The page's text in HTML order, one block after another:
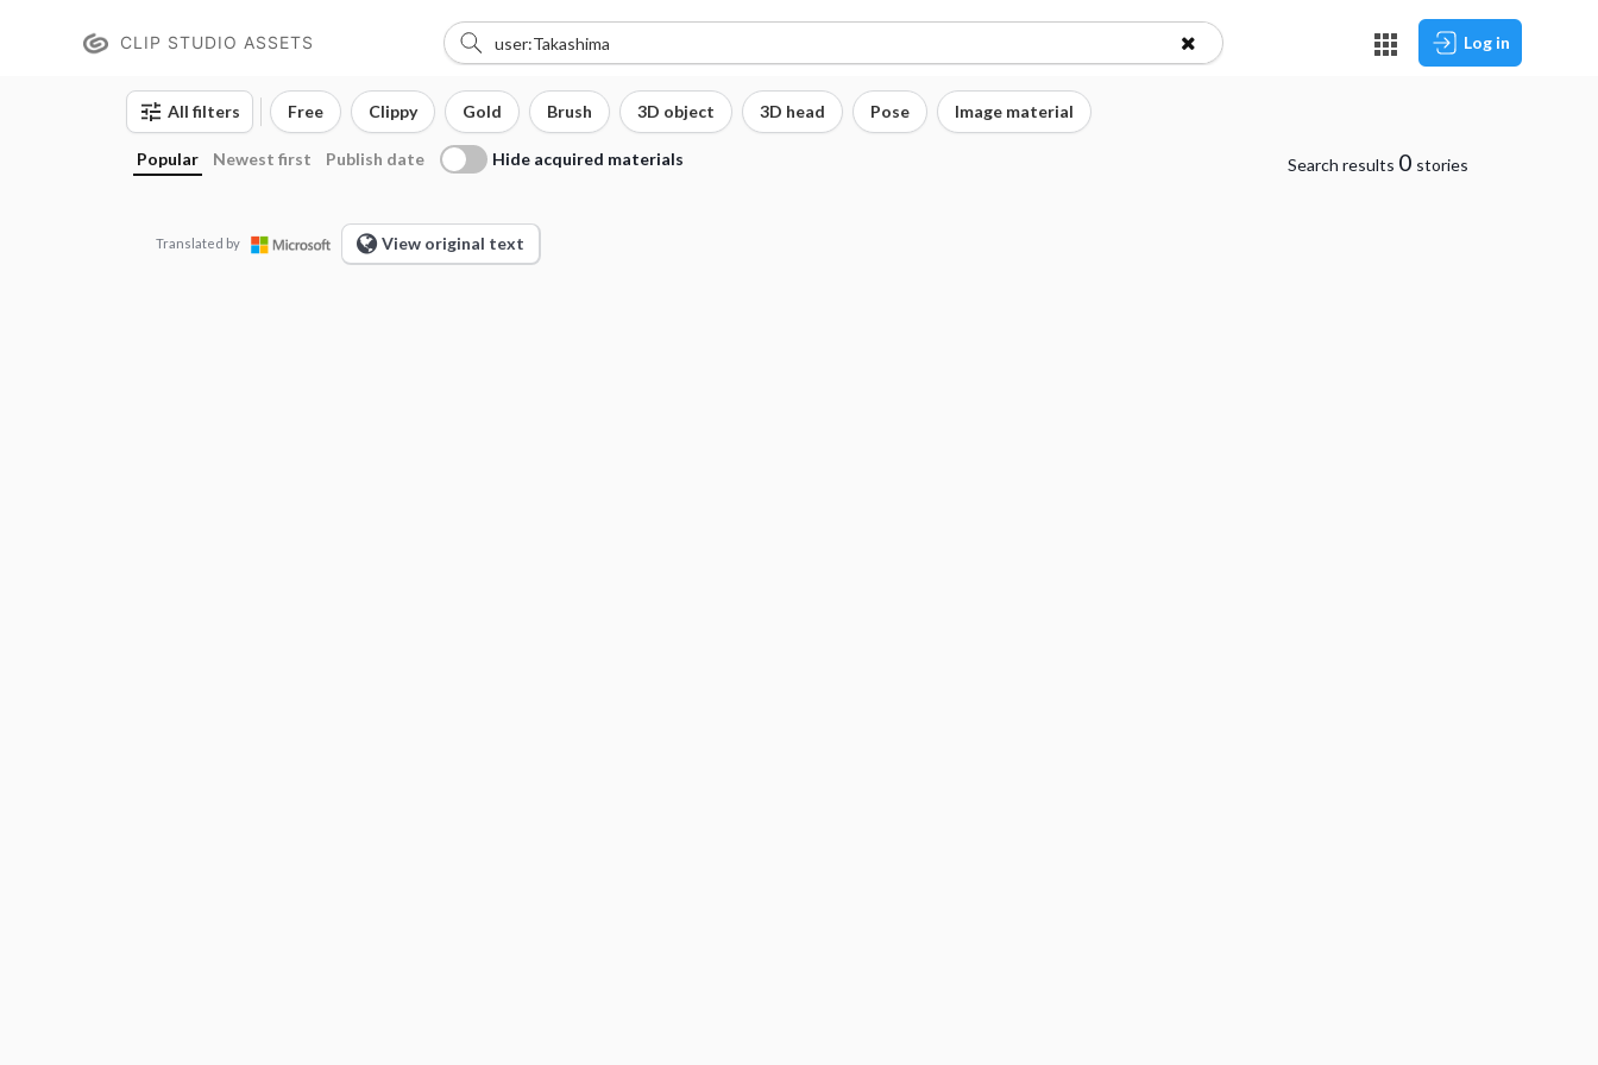
CLIP STUDIO ASSETS Log in
All filters Free Clippy Gold Brush 3D object 3D head Pose Image material
Popular Newest first Publish date Hide acquired materials Search results 0 stories
Translated by View original text